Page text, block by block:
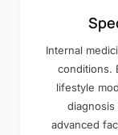
Internal
conditions.
lifestyle
diagnosis
advanced